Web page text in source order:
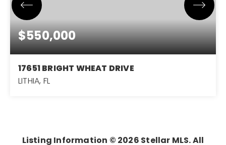
$550,000
17651 BRIGHT WHEAT DRIVE
LITHIA, FL
Listing Information © 2026 Stellar MLS. All